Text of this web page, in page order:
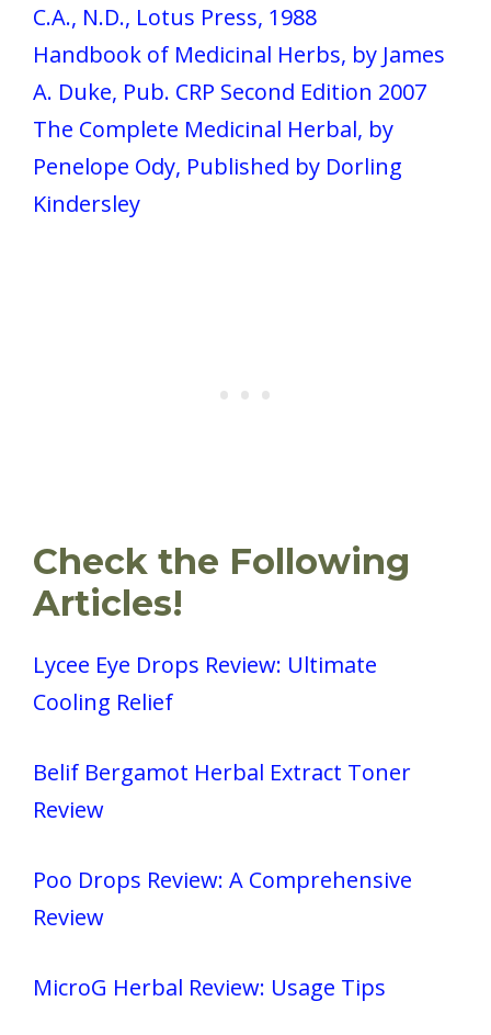
C.A., N.D., Lotus Press, 1988
Handbook of Medicinal Herbs, by James
A. Duke, Pub. CRP Second Edition 2007
The Complete Medicinal Herbal, by
Penelope Ody, Published by Dorling
Kindersley
Check the Following
Articles!
Lycee Eye Drops Review: Ultimate
Cooling Relief
Belif Bergamot Herbal Extract Toner
Review
Poo Drops Review: A Comprehensive
Review
MicroG Herbal Review: Usage Tips